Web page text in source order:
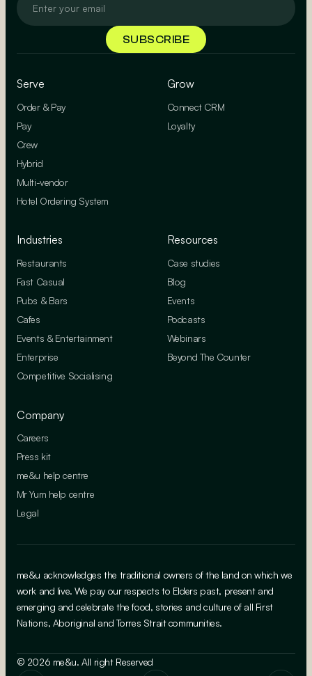
Serve
Order & Pay
Pay
Crew
Hybrid
Multi-vendor
Hotel Ordering System
Grow
Connect CRM
Loyalty
Industries
Restaurants
Fast Casual
Pubs & Bars
Cafes
Events & Entertainment
Enterprise
Competitive Socialising
Resources
Case studies
Blog
Events
Podcasts
Webinars
Beyond The Counter
Company
Careers
Press kit
me&u help centre
Mr Yum help centre
Legal
me&u acknowledges the traditional owners of the land on which we
work and live. We pay our respects to Elders past, present and
emerging and celebrate the food, stories and culture of all First
Nations, Aboriginal and Torres Strait communities.
© 2026 me&u. All right Reserved